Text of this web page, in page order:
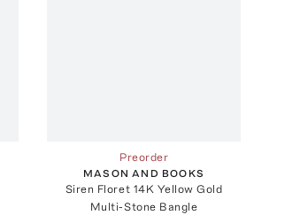
Preorder
MASON AND BOOKS
Siren Floret 14K Yellow Gold
Multi-Stone Bangle